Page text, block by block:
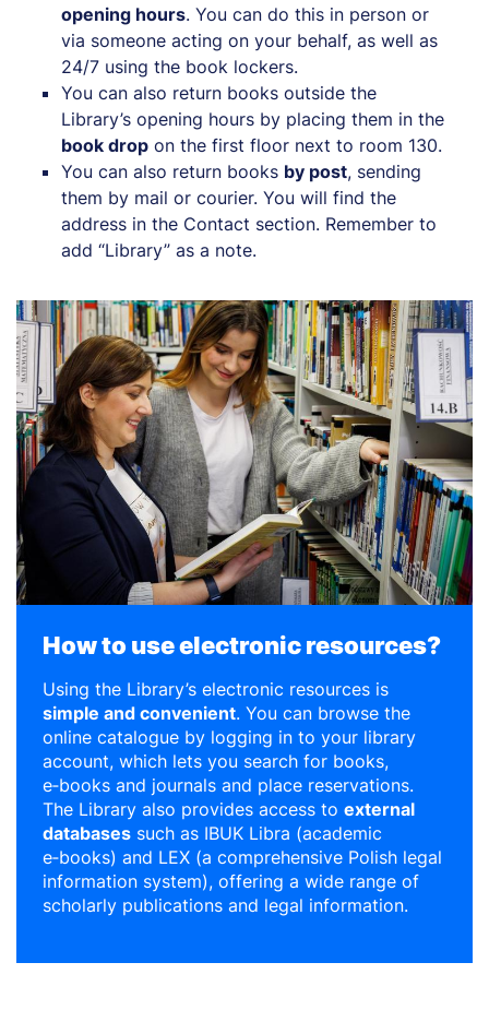
opening hours. You can do this in person or
via someone acting on your behalf, as well as
24/7 using the book lockers.
You can also return books outside the
Library’s opening hours by placing them in the
book drop on the first floor next to room 130.
You can also return books by post, sending
them by mail or courier. You will find the
address in the Contact section. Remember to
add “Library” as a note.
How to use electronic resources?
Using the Library’s electronic resources is
simple and convenient. You can browse the
online catalogue by logging in to your library
account, which lets you search for books,
e‑books and journals and place reservations.
The Library also provides access to external
databases such as IBUK Libra (academic
e‑books) and LEX (a comprehensive Polish legal
information system), offering a wide range of
scholarly publications and legal information.